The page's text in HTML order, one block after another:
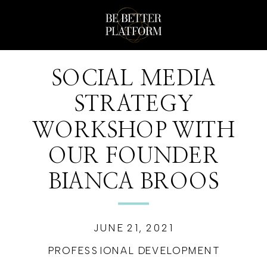
SOCIAL MEDIA
STRATEGY
WORKSHOP WITH
OUR FOUNDER
BIANCA BROOS
PROFESSIONAL DEVELOPMENT
JUNE 21, 2021